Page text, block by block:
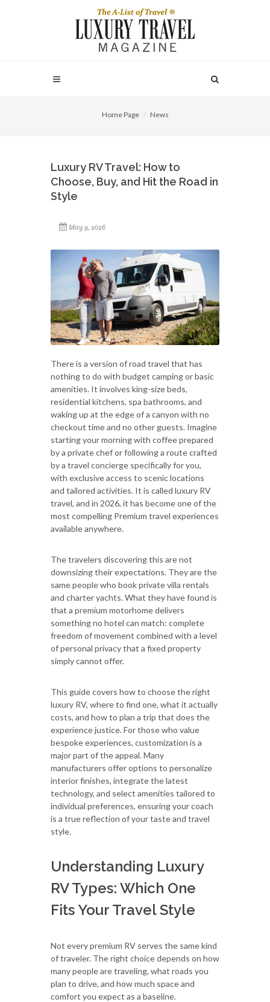
Home Page News
Luxury RV Travel: How to
Choose, Buy, and Hit the Road in
Style
May 9, 2026
There is a version of road travel that has
nothing to do with budget camping or basic
amenities. It involves king-size beds,
residential kitchens, spa bathrooms, and
waking up at the edge of a canyon with no
checkout time and no other guests. Imagine
starting your morning with coffee prepared
by a private chef or following a route crafted
by a travel concierge specifically for you,
with exclusive access to scenic locations
and tailored activities. It is called luxury RV
travel, and in 2026, it has become one of the
most compelling Premium travel experiences
available anywhere.
The travelers discovering this are not
downsizing their expectations. They are the
same people who book private villa rentals
and charter yachts. What they have found is
that a premium motorhome delivers
something no hotel can match: complete
freedom of movement combined with a level
of personal privacy that a fixed property
simply cannot offer.
This guide covers how to choose the right
luxury RV, where to find one, what it actually
costs, and how to plan a trip that does the
experience justice. For those who value
bespoke experiences, customization is a
major part of the appeal. Many
manufacturers offer options to personalize
interior finishes, integrate the latest
technology, and select amenities tailored to
individual preferences, ensuring your coach
is a true reflection of your taste and travel
style.
Understanding Luxury
RV Types: Which One
Fits Your Travel Style
Not every premium RV serves the same kind
of traveler. The right choice depends on how
many people are traveling, what roads you
plan to drive, and how much space and
comfort you expect as a baseline.